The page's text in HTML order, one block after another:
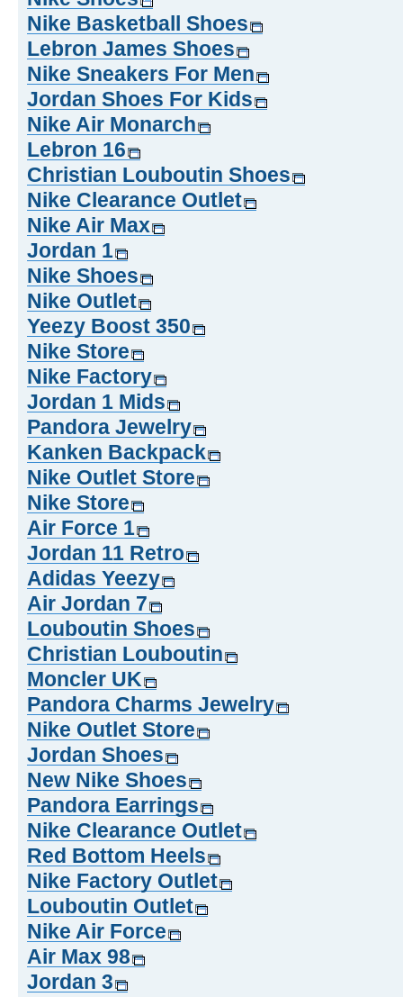
Nike Basketball Shoes
Lebron James Shoes
Nike Sneakers For Men
Jordan Shoes For Kids
Nike Air Monarch
Lebron 16
Christian Louboutin Shoes
Nike Clearance Outlet
Nike Air Max
Jordan 1
Nike Shoes
Nike Outlet
Yeezy Boost 350
Nike Store
Nike Factory
Jordan 1 Mids
Pandora Jewelry
Kanken Backpack
Nike Outlet Store
Nike Store
Air Force 1
Jordan 11 Retro
Adidas Yeezy
Air Jordan 7
Louboutin Shoes
Christian Louboutin
Moncler UK
Pandora Charms Jewelry
Nike Outlet Store
Jordan Shoes
New Nike Shoes
Pandora Earrings
Nike Clearance Outlet
Red Bottom Heels
Nike Factory Outlet
Louboutin Outlet
Nike Air Force
Air Max 98
Jordan 3